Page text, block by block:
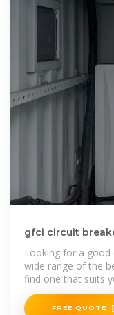
gfci circuit
Looking for a good
wide range of the
find one that suits
you''ll also find
FREE QUOTE